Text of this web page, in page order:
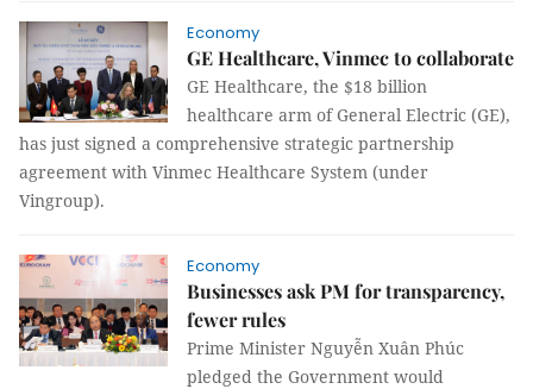
Economy
GE Healthcare, Vinmec to collaborate
GE Healthcare, the $18 billion
healthcare arm of General Electric (GE),
has just signed a comprehensive strategic partnership
agreement with Vinmec Healthcare System (under
Vingroup).
Economy
Businesses ask PM for transparency,
fewer rules
Prime Minister Nguyễn Xuân Phúc
pledged the Government would